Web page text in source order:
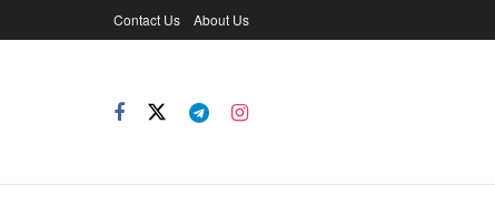
Contact Us About Us